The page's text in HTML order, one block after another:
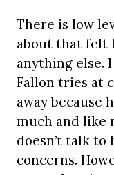
There is low
about that felt
anything else.
Fallon tries at
away because
much and like
doesn’t talk
concerns.